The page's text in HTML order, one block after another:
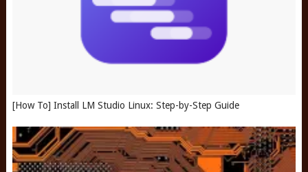
[How To] Install LM Studio Linux: Step-by-Step Guide